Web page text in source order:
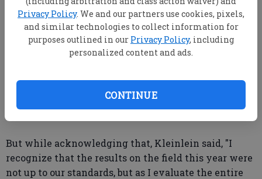
Privacy Policy. We and our partners use cookies, pixels,
and similar technologies to collect information for
purposes outlined in our Privacy Policy, including
personalized content and ads.
CONTINUE
athletes, recruits and fans know he is our coach
moving forward."
Summers' future had been called into question as the
from a team that went 9-4 with a bowl victory last
But while acknowledging that, Kleinlein said, "I
recognize that the results on the field this year were
not up to our standards, but as I evaluate the entire